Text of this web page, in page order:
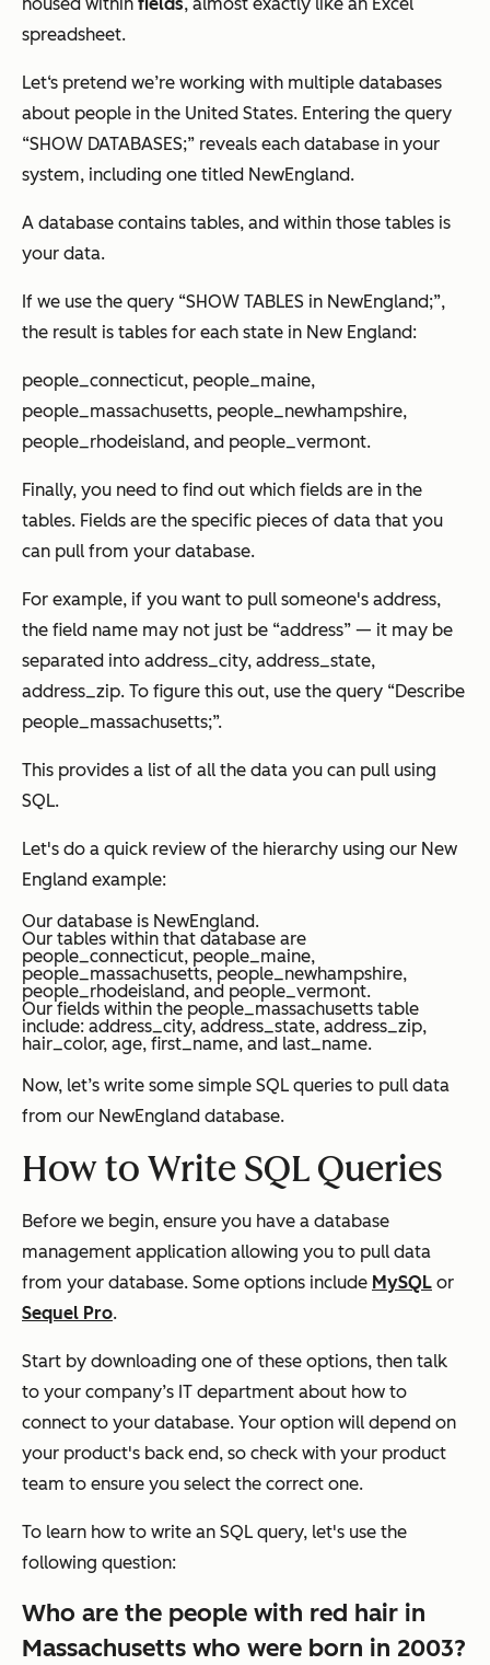
spreadsheet.
Let‘s pretend we’re working with multiple databases
about people in the United States. Entering the query
“SHOW DATABASES;” reveals each database in your
system, including one titled NewEngland.
A database contains tables, and within those tables is
your data.
If we use the query “SHOW TABLES in NewEngland;”,
the result is tables for each state in New England:
people_connecticut, people_maine,
people_massachusetts, people_newhampshire,
people_rhodeisland, and people_vermont.
Finally, you need to find out which fields are in the
tables. Fields are the specific pieces of data that you
can pull from your database.
For example, if you want to pull someone's address,
the field name may not just be “address” — it may be
separated into address_city, address_state,
address_zip. To figure this out, use the query “Describe
people_massachusetts;”.
This provides a list of all the data you can pull using
SQL.
Let's do a quick review of the hierarchy using our New
England example:
Our database is NewEngland.
Our tables within that database are
people_connecticut, people_maine,
people_massachusetts, people_newhampshire,
people_rhodeisland, and people_vermont.
Our fields within the people_massachusetts table
include: address_city, address_state, address_zip,
hair_color, age, first_name, and last_name.
Now, let’s write some simple SQL queries to pull data
from our NewEngland database.
How to Write SQL Queries
Before we begin, ensure you have a database
management application allowing you to pull data
from your database. Some options include MySQL or
Sequel Pro.
Start by downloading one of these options, then talk
to your company’s IT department about how to
connect to your database. Your option will depend on
your product's back end, so check with your product
team to ensure you select the correct one.
To learn how to write an SQL query, let's use the
following question:
Who are the people with red hair in
Massachusetts who were born in 2003?